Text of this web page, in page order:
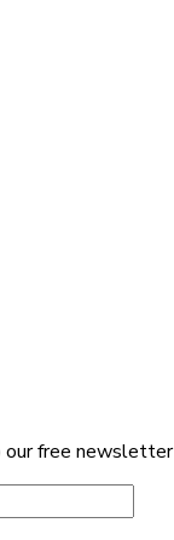
our free newsletter